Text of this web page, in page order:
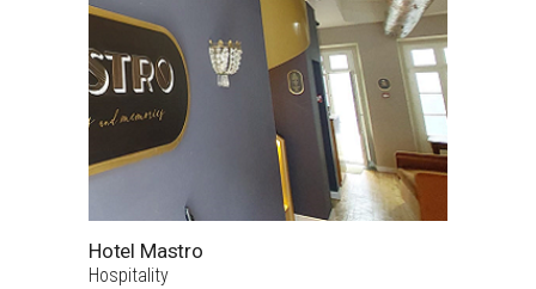
Hotel Mastro
Hospitality